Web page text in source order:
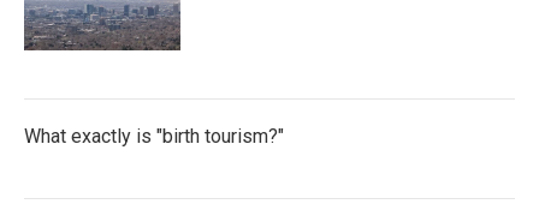
What exactly is "birth tourism?"